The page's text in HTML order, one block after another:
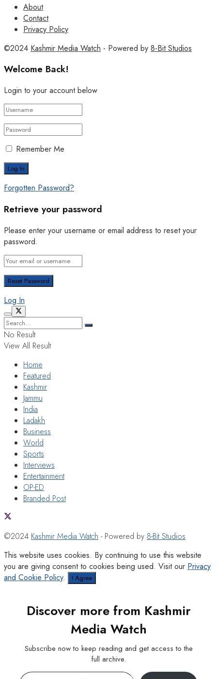
About
Contact
Privacy Policy
©2024 Kashmir Media Watch - Powered by 8-Bit Studios
Welcome Back!
Login to your account below
Remember Me
Forgotten Password?
Retrieve your password
Please enter your username or email address to reset your
password.
Log In
No Result
View All Result
Home
Featured
Kashmir
Jammu
India
Ladakh
Business
World
Sports
Interviews
Entertainment
OP-ED
Branded Post
©2024 Kashmir Media Watch - Powered by 8-Bit Studios
This website uses cookies. By continuing to use this website
you are giving consent to cookies being used. Visit our Privacy
and Cookie Policy. I Agree
Discover more from Kashmir
Media Watch
Subscribe now to keep reading and get access to the
full archive.
Type your email…